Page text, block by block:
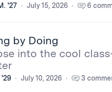
'27 July 15, 2026 6
by Doing
into the cool
'29 July 10, 2026 3